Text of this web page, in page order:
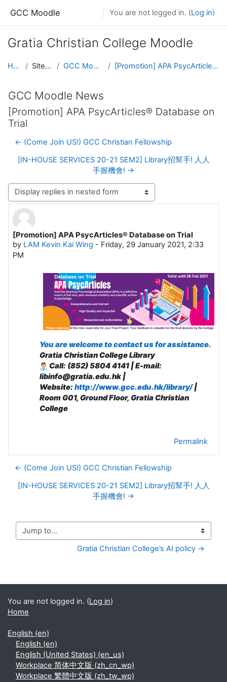
GCC Moodle You are not logged in. (Log in)
Gratia Christian College Moodle
Home Site pages GCC Moodle News [Promotion] APA PsycArticles® Database on Trial
GCC Moodle News
[Promotion] APA PsycArticles® Database on
Trial
← (Come Join US!) GCC Christian Fellowship
[IN-HOUSE SERVICES 20-21 SEM2] Library招幫手! 人人
手握機會! →
Display mode
[Promotion] APA PsycArticles® Database on Trial
by LAM Kevin Kai Wing - Friday, 29 January 2021, 2:33
PM
Number of replies: 0
You are welcome to contact us for assistance.
Gratia Christian College Library
Call: (852) 5804 4141 | E-mail:
libinfo@gratia.edu.hk |
Website: http://www.gcc.edu.hk/library/|
Room G01, Ground Floor, Gratia Christian
College
Permalink
← (Come Join US!) GCC Christian Fellowship
[IN-HOUSE SERVICES 20-21 SEM2] Library招幫手! 人人
手握機會! →
Jump to...
Gratia Christian College’s AI policy →
You are not logged in. (Log in)
Home
English ‎(en)‎
English ‎(en)‎
English (United States) ‎(en_us)‎
Workplace 简体中文版 ‎(zh_cn_wp)‎
Workplace 繁體中文版 ‎(zh_tw_wp)‎